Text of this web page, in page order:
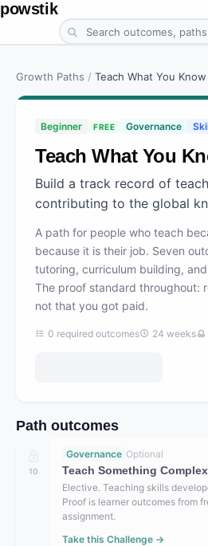
powstik
Growth Paths / Teach What You
Beginner FREE Governance
Teach What You
Build a track record of
contributing to the global
A path for people who teach
because it is their job. Seven
tutoring, curriculum building,
The proof standard throughout:
not that you got paid.
0 required outcomes 24 weeks
Path outcomes
10
Governance Optional
Teach Something
Elective. Teaching skills
Proof is learner outcomes from
assignment.
Take this Challenge →